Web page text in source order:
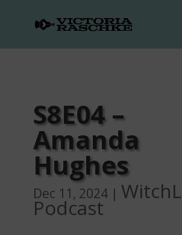
S8E04 –
Amanda
Hughes
Dec 11, 2024|
Podcast